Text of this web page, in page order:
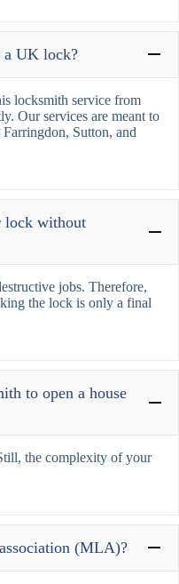
a UK lock?
locksmith service from
Our services are meant to
Sutton, and
lock without
jobs. Therefore,
the lock is only a final
to open a house
the complexity of your
(MLA)?